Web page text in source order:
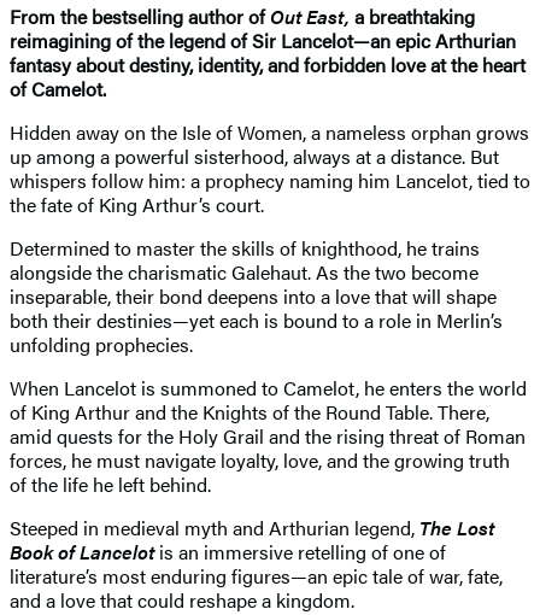
From the bestselling author ofOut East, a breathtaking
reimagining of the legend of Sir Lancelot—an epic Arthurian
fantasy about destiny, identity, and forbidden love at the heart
of Camelot.
Hidden away on the Isle of Women, a nameless orphan grows
up among a powerful sisterhood, always at a distance. But
whispers follow him: a prophecy naming him Lancelot, tied to
the fate of King Arthur’s court.
Determined to master the skills of knighthood, he trains
alongside the charismatic Galehaut. As the two become
inseparable, their bond deepens into a love that will shape
both their destinies—yet each is bound to a role in Merlin’s
unfolding prophecies.
When Lancelot is summoned to Camelot, he enters the world
of King Arthur and the Knights of the Round Table. There,
amid quests for the Holy Grail and the rising threat of Roman
forces, he must navigate loyalty, love, and the growing truth
of the life he left behind.
Steeped in medieval myth and Arthurian legend, The Lost
Book of Lancelotis an immersive retelling of one of
literature’s most enduring figures—an epic tale of war, fate,
and a love that could reshape a kingdom.